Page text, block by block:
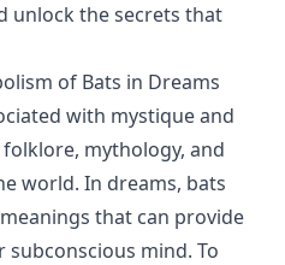
unlock the secrets that
of Bats in Dreams
with mystique and
mythology, and
world. In dreams, bats
that can provide
mind. To